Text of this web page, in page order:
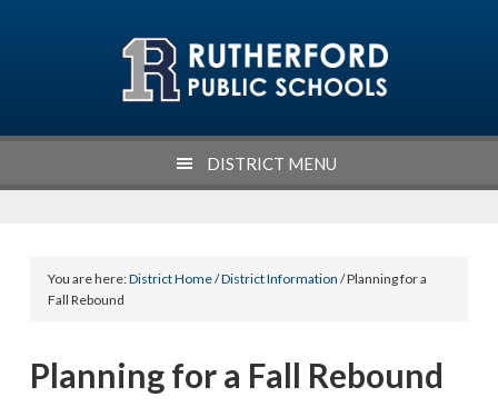
DISTRICT MENU
You are here:District Home/District Information / Planning for a
Fall Rebound
Planning for a Fall Rebound